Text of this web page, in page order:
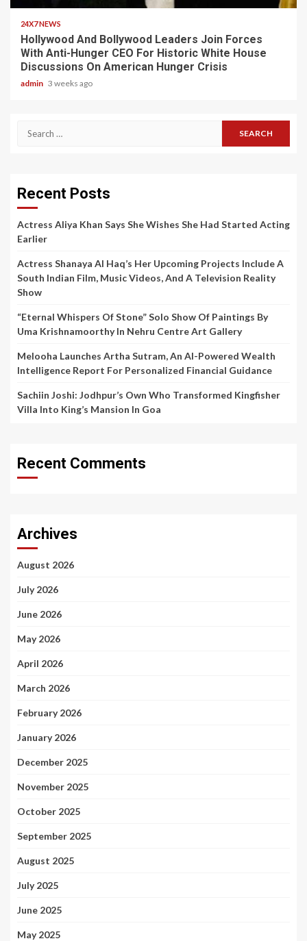
24X7 NEWS
Hollywood And Bollywood Leaders Join Forces
With Anti-Hunger CEO For Historic White House
Discussions On American Hunger Crisis
admin 3 weeks ago
Search
Recent Posts
Actress Aliya Khan Says She Wishes She Had Started Acting
Earlier
Actress Shanaya Al Haq’s Her Upcoming Projects Include A
South Indian Film, Music Videos, And A Television Reality
Show
“Eternal Whispers Of Stone” Solo Show Of Paintings By
Uma Krishnamoorthy In Nehru Centre Art Gallery
Melooha Launches Artha Sutram, An AI-Powered Wealth
Intelligence Report For Personalized Financial Guidance
Sachiin Joshi: Jodhpur’s Own Who Transformed Kingfisher
Villa Into King’s Mansion In Goa
Recent Comments
Archives
August 2026
July 2026
June 2026
May 2026
April 2026
March 2026
February 2026
January 2026
December 2025
November 2025
October 2025
September 2025
August 2025
July 2025
June 2025
May 2025